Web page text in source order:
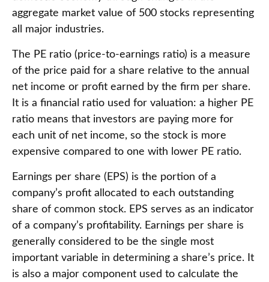
aggregate market value of 500 stocks representing
all major industries.
The PE ratio (price-to-earnings ratio) is a measure
of the price paid for a share relative to the annual
net income or profit earned by the firm per share.
It is a financial ratio used for valuation: a higher PE
ratio means that investors are paying more for
each unit of net income, so the stock is more
expensive compared to one with lower PE ratio.
Earnings per share (EPS) is the portion of a
company’s profit allocated to each outstanding
share of common stock. EPS serves as an indicator
of a company’s profitability. Earnings per share is
generally considered to be the single most
important variable in determining a share’s price. It
is also a major component used to calculate the